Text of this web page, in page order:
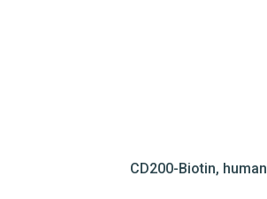
CD200-Biotin, human